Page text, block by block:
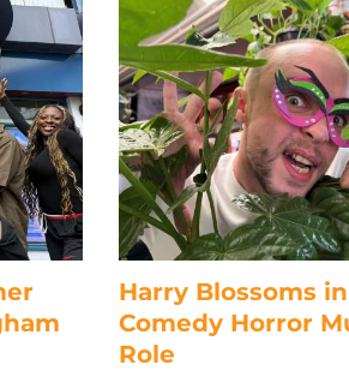
Harry Blossoms
Comedy Horror
Role